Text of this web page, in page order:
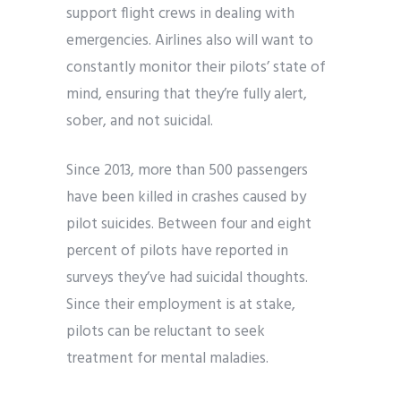
support flight crews in dealing with
emergencies. Airlines also will want to
constantly monitor their pilots’ state of
mind, ensuring that they’re fully alert,
sober, and not suicidal.
Since 2013, more than 500 passengers
have been killed in crashes caused by
pilot suicides. Between four and eight
percent of pilots have reported in
surveys they’ve had suicidal thoughts.
Since their employment is at stake,
pilots can be reluctant to seek
treatment for mental maladies.